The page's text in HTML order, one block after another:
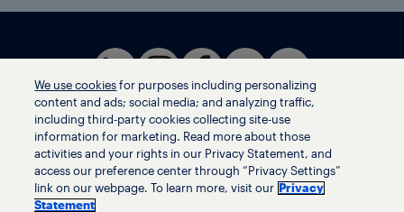
Terms of use
Privacy statement
Ethics helpline
We use cookies for purposes including personalizing
content and ads; social media; and analyzing traffic,
including third-party cookies collecting site-use
information for marketing. Read more about those
activities and your rights in our Privacy Statement, and
access our preference center through “Privacy Settings”
link on our webpage. To learn more, visit our
Privacy
Statement